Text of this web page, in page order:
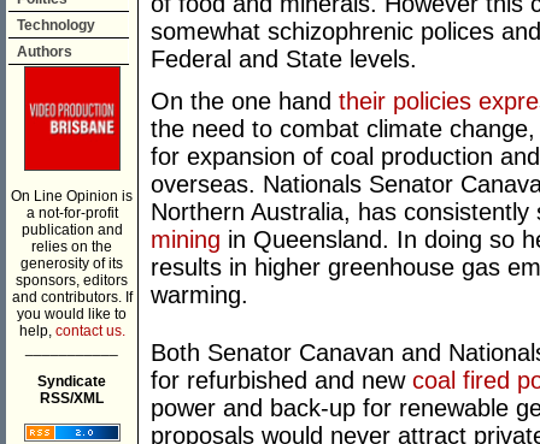
Technology
Authors
On Line Opinion is
a not-for-profit
publication and
relies on the
generosity of its
sponsors, editors
and contributors. If
you would like to
help, contact us.
Syndicate
RSS/XML
somewhat schizophrenic polices
Federal and State levels.
On the one hand their policies
the need to combat climate
for expansion of coal production
overseas. Nationals Senator
Northern Australia, has
mining in Queensland. In doing so
results in higher greenhouse gas
warming.
Both Senator Canavan and
for refurbished and new coal fired
power and back-up for renewable
proposals would never attract